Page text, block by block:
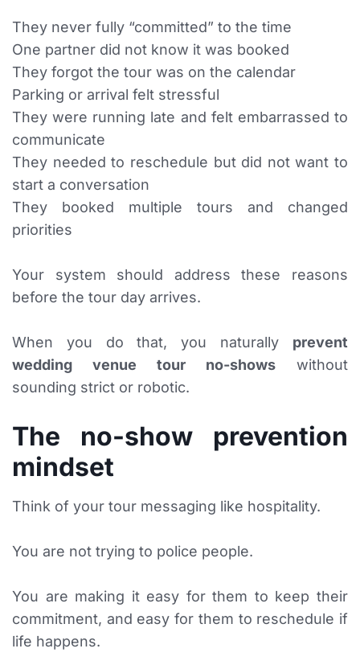
They never fully “committed” to the time
One partner did not know it was booked
They forgot the tour was on the calendar
Parking or arrival felt stressful
They were running late and felt embarrassed to
communicate
They needed to reschedule but did not want to
start a conversation
They booked multiple tours and changed
priorities
Your system should address these reasons
before the tour day arrives.
When you do that, you naturally prevent
wedding venue tour no-shows without
sounding strict or robotic.
The no-show prevention
mindset
Think of your tour messaging like hospitality.
You are not trying to police people.
You are making it easy for them to keep their
commitment, and easy for them to reschedule if
life happens.